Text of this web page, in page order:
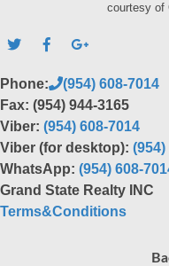
courtesy of
Phone:
(954) 608-7014
Fax: (954) 944-3165
Viber: (954) 608-7014
Viber (for desktop): (954)
WhatsApp: (954) 608-
Grand State Realty INC
Terms&Conditions